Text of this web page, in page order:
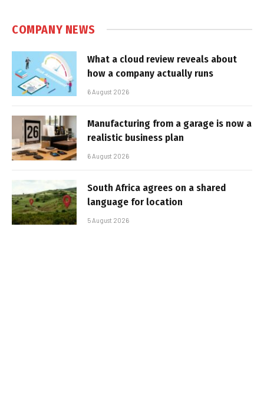
COMPANY NEWS
What a cloud review reveals about
how a company actually runs
6 August 2026
Manufacturing from a garage is now a
realistic business plan
6 August 2026
South Africa agrees on a shared
language for location
5 August 2026